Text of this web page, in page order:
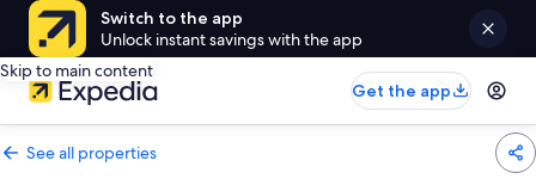
Switch to the app
Unlock instant savings with the app
Skip to main content
Get the app
See all properties